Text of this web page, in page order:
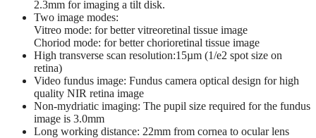
2.3mm for imaging a tilt disk.
Two image modes:
Vitreo mode: for better vitreoretinal tissue image
Choriod mode: for better chorioretinal tissue image
High transverse scan resolution:15µm (1/e2 spot size on
retina)
Video fundus image: Fundus camera optical design for high
quality NIR retina image
Non-mydriatic imaging: The pupil size required for the fundus
image is 3.0mm
Long working distance: 22mm from cornea to ocular lens